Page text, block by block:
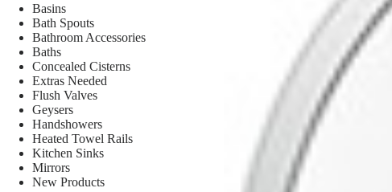
Basins
Bath Spouts
Bathroom Accessories
Baths
Concealed Cisterns
Extras Needed
Flush Valves
Geysers
Handshowers
Heated Towel Rails
Kitchen Sinks
Mirrors
New Products